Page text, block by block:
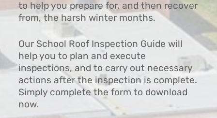
to help you prepare for, and then recover
from, the harsh winter months.
Our School Roof Inspection Guide will
help you to plan and execute
inspections, and to carry out necessary
actions after the inspection is complete.
Simply complete the form to download
now.